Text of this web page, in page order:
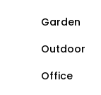
Garden
Outdoor
Office